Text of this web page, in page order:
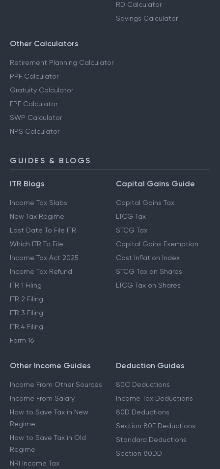
RD Calculator
Savings Calculator
Other Calculators
Retirement Planning Calculator
PPF Calculator
Gratuity Calculator
EPF Calculator
SWP Calculator
NPS Calculator
GUIDES & BLOGS
ITR Blogs
Income Tax Slabs
New Tax Regime
Last Date To File ITR
Which ITR To File
Income Tax Act 2025
Income Tax Refund
ITR 1 Filing
ITR 2 Filing
ITR 3 Filing
ITR 4 Filing
Form 16
Capital Gains Guide
Capital Gains Tax
LTCG Tax
STCG Tax
Capital Gains Exemption
Cost Inflation Index
STCG Tax on Shares
LTCG Tax on Shares
Other Income Guides
Income From Other Sources
Income From Salary
How to Save Tax in New
Regime
How to Save Tax in Old
Regime
NRI Income Tax
Deduction Guides
80C Deductions
Income Tax Deductions
80D Deductions
Section 80E Deductions
Standard Deductions
Section 80DD